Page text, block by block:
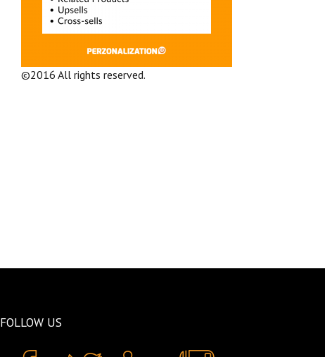
©2016 All rights reserved.
FOLLOW US